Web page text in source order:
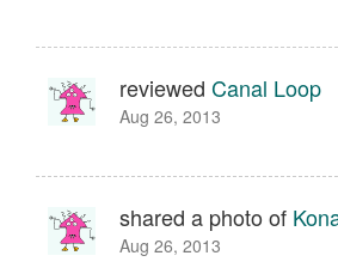
reviewed Canal Loop
Aug 26, 2013
shared a photo of
Aug 26, 2013